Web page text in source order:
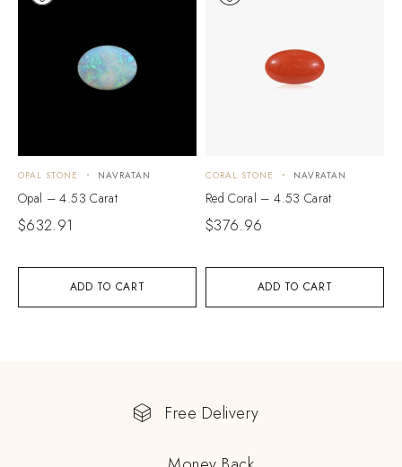
ADD TO CART
OPAL STONE NAVRATAN
Opal – 4.53 Carat
$632.91
ADD TO CART
CORAL STONE NAVRATAN
Red Coral – 4.53 Carat
$376.96
Free Delivery